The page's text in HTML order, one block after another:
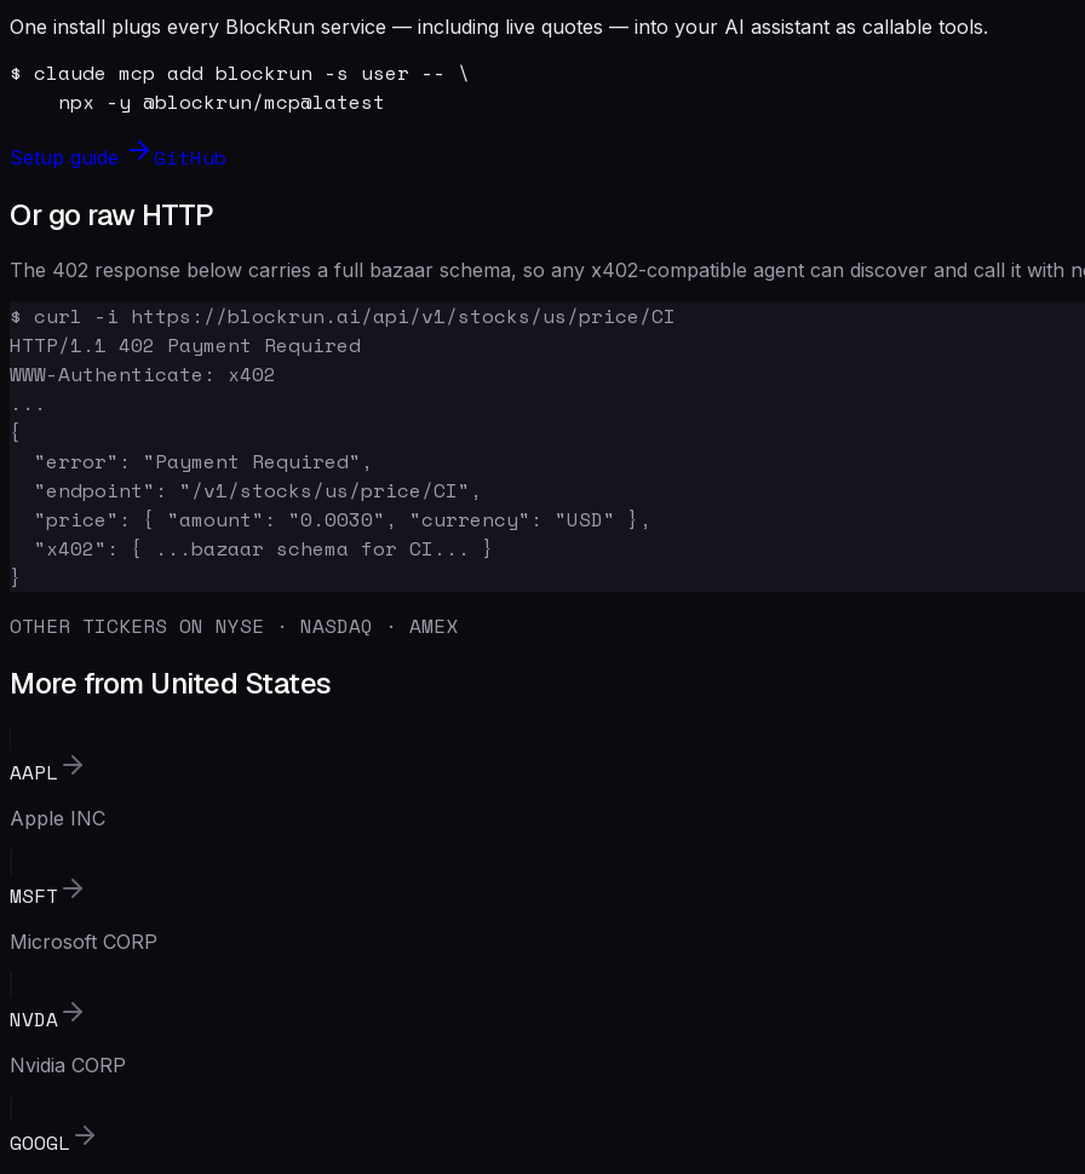
One install plugs every BlockRun service — including live quotes — into your AI assistant as callable tools.
$ claude mcp add blockrun -s user -- \
    npx -y @blockrun/mcp@latest
Setup guide GitHub
Or go raw HTTP
The 402 response below carries a full bazaar schema, so any x402-compatible agent can discover and call it with
$ curl -i https://blockrun.ai/api/v1/stocks/us/price/CI
HTTP/1.1 402 Payment Required
WWW-Authenticate: x402
...
{
  "error": "Payment Required",
  "endpoint": "/v1/stocks/us/price/CI",
  "price": { "amount": "0.0030", "currency": "USD" },
  "x402": { ...bazaar schema for CI... }
}
OTHER TICKERS ON NYSE · NASDAQ · AMEX
More from United States
AAPL
Apple INC
MSFT
Microsoft CORP
NVDA
Nvidia CORP
GOOGL